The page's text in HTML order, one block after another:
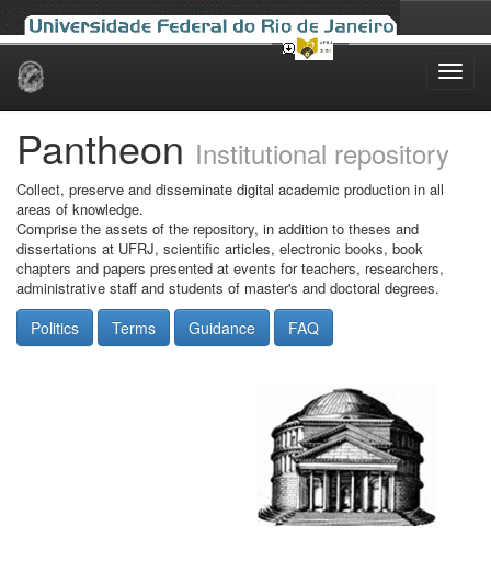
Skip
Pantheon Institutional repository
Collect, preserve and disseminate digital academic production in all
areas of knowledge.
Comprise the assets of the repository, in addition to theses and
dissertations at UFRJ, scientific articles, electronic books, book
chapters and papers presented at events for teachers, researchers,
administrative staff and students of master's and doctoral degrees.
Politics Terms Guidance FAQ